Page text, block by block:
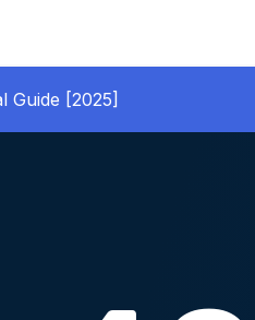
Guide [2025]